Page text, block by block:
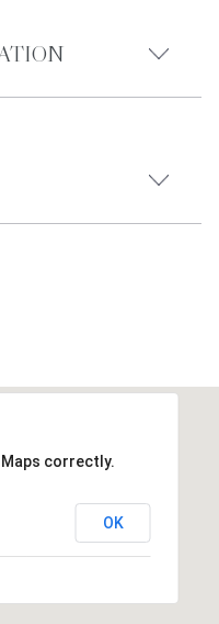
correctly.
OK